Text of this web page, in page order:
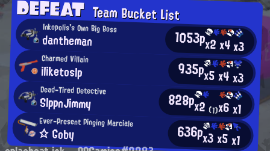
DEFEATTeam Bucket List
Inkopolis's Own Big Boss
dantheman 1053px2x4x3
Charmed Villain
iliketoslp 935px5x4x3
Dead-Tired Detective
SlppnJimmy 828px2 (1)x6x1
Ever-Present Pinging Marciale
☆ Goby 636px3x5x1